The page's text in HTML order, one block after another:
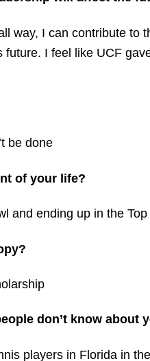
way, I can contribute to
future. I feel like UCF
be done
of your life?
and ending up in the
don’t know about
players in Florida in